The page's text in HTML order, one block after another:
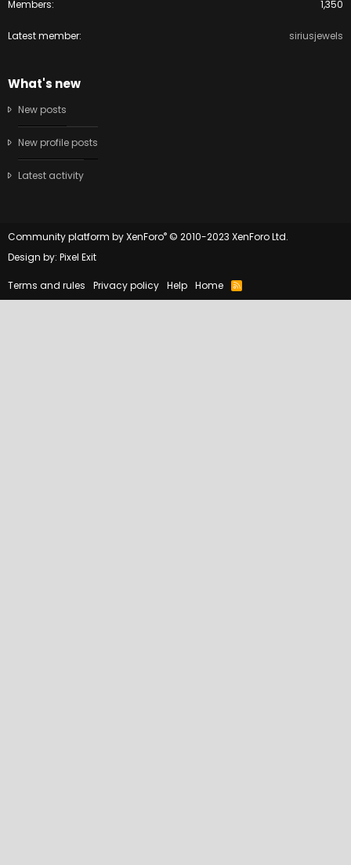
Members 1,350
Latest member siriusjewels
What's new
New posts
New profile posts
Latest activity
Community platform by XenForo® © 2010-2023 XenForo Ltd.
Design by: Pixel Exit
Terms and rules Privacy policy Help Home
R
S